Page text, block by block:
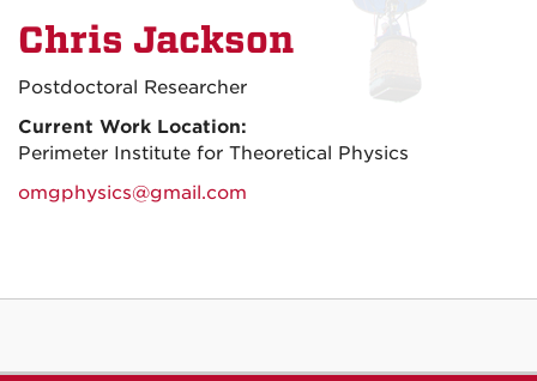
Chris Jackson
Postdoctoral Researcher
Current Work Location:
Perimeter Institute for Theoretical Physics
omgphysics@gmail.com